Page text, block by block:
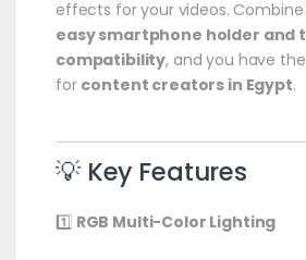
effects for your videos.
easy smartphone holder and
compatibility, and you have
for content creators in Egypt.
💡 Key Features
1️⃣ RGB Multi-Color Lighting